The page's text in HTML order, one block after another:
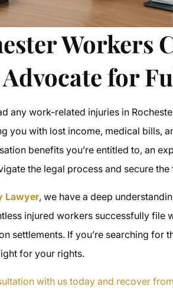
Workers
for
any work-related injuries in
you with lost income, medical bills,
benefits you’re entitled to, an
the legal process and secure
Lawyer, we have a deep
injured workers successfully file
settlements. If you’re searching for
for your rights.
with us today and recover